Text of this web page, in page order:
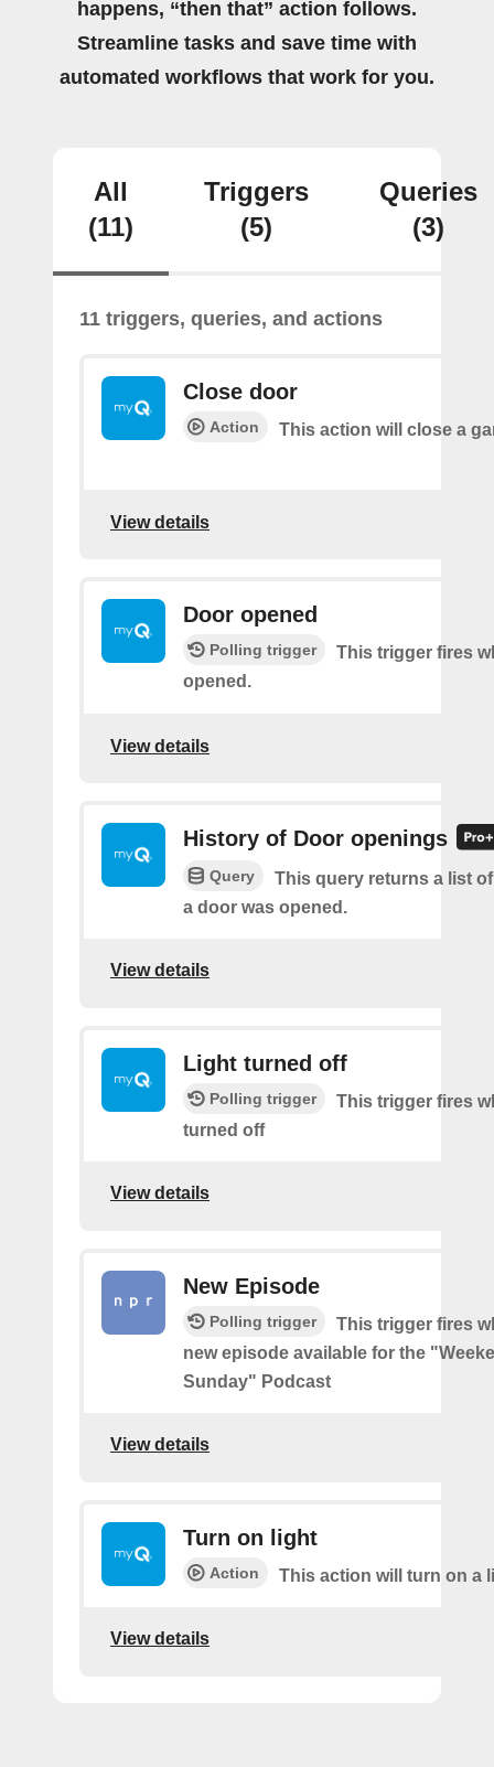
happens, “then that” action follows.
Streamline tasks and save time with
automated workflows that work for you.
All
(11)
Triggers
(5)
Queries
(3)
11 triggers, queries, and actions
Close door
Action This action will close a
View details
Door opened
Polling trigger
This trigger fires
opened.
View details
History of Door openings
Query
This query returns a list
a door was opened.
View details
Light turned off
Polling trigger
This trigger fires
turned off
View details
New Episode
Polling trigger
This trigger fires
new episode available for the
Sunday" Podcast
View details
Turn on light
Action This action will turn on a
View details